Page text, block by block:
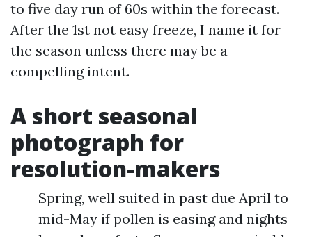
to five day run of 60s within the forecast.
After the 1st not easy freeze, I name it for
the season unless there may be a
compelling intent.
A short seasonal
photograph for
resolution-makers
Spring, well suited in past due April to
mid-May if pollen is easing and nights